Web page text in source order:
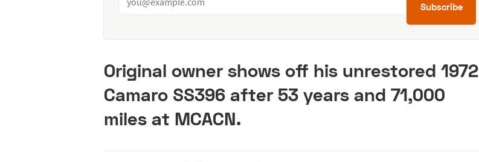
Subscribe
Original owner shows off his unrestored 1972
Camaro SS396 after 53 years and 71,000
miles at MCACN.